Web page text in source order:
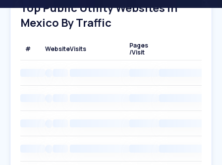
Top Public Utility Websites In
Mexico By Traffic
# WebsiteVisits
Pages
/Visit